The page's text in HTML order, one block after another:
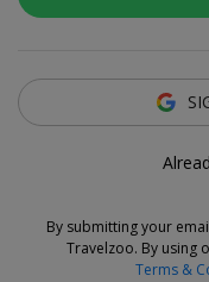
Cancel without
Secure your travel
By submitting your
Travelzoo. By using
Terms &